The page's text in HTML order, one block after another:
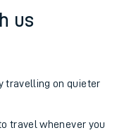
us
travelling on quieter
travel whenever you